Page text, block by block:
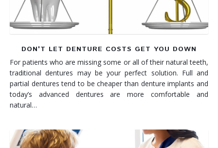
DON'T LET DENTURE COSTS GET YOU DOWN
For patients who are missing some or all of their natural teeth,
traditional dentures may be your perfect solution. Full and
partial dentures tend to be cheaper than denture implants and
today’s advanced dentures are more comfortable and
natural…